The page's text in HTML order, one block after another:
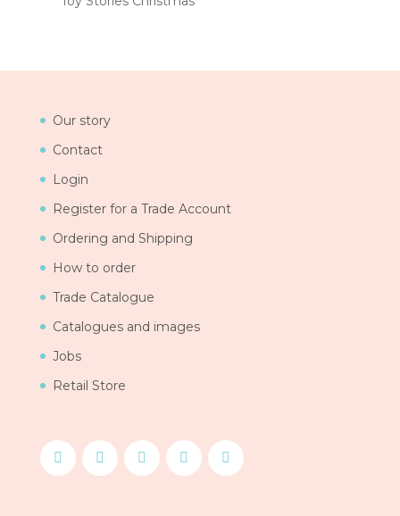
Our story
Contact
Login
Register for a Trade Account
Ordering and Shipping
How to order
Trade Catalogue
Catalogues and images
Jobs
Retail Store